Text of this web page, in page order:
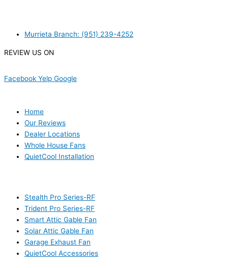
Murrieta Branch: (951) 239-4252
REVIEW US ON
Facebook Yelp Google
Home
Our Reviews
Dealer Locations
Whole House Fans
QuietCool Installation
Stealth Pro Series-RF
Trident Pro Series-RF
Smart Attic Gable Fan
Solar Attic Gable Fan
Garage Exhaust Fan
QuietCool Accessories